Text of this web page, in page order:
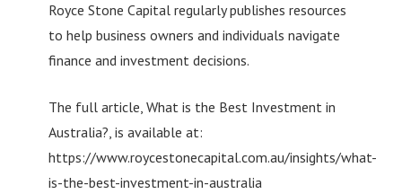
Royce Stone Capital regularly publishes resources
to help business owners and individuals navigate
finance and investment decisions.
The full article, What is the Best Investment in
Australia?, is available at:
https://www.roycestonecapital.com.au/insights/what-
is-the-best-investment-in-australia